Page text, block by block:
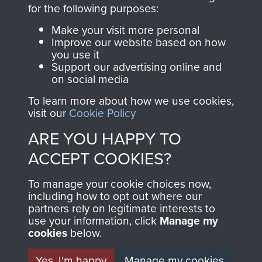
Join us
directly benefit The
Parachute Regiment
and Airborne Forces.
Contact Us
Help
Privacy Policy
Terms and Conditions
MUSEUM
for the following purposes:
Make your visit more personal
Improve our website based on how
you use it
Support our advertising online and
on social media
To learn more about how we use cookies,
visit our Cookie Policy
ARE YOU HAPPY TO
ACCEPT COOKIES?
To manage your cookie choices now,
including how to opt out where our
partners rely on legitimate interests to
use your information, click Manage my
cookies below.